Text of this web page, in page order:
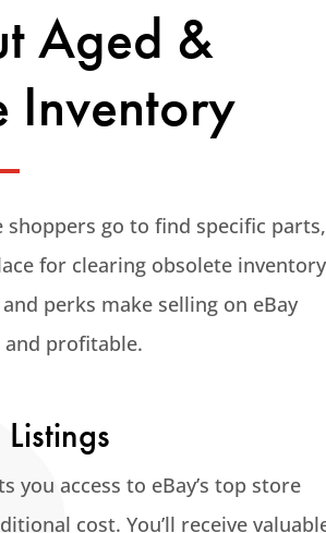
Aged &
Inventory
shoppers go to find specific parts,
for clearing obsolete
perks make selling on eBay
profitable.
you access to eBay’s top store
cost. You’ll receive